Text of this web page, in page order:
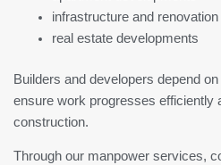
infrastructure and
real estate developments
Builders and developers depend
ensure work progresses efficiently
construction.
Through our manpower services,